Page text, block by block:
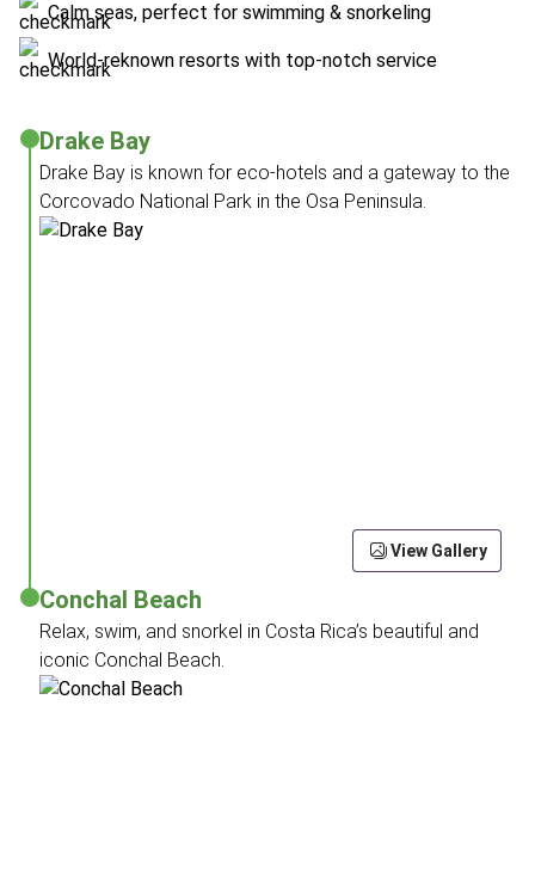
Calm seas, perfect for swimming & snorkeling
World-reknown resorts with top-notch service
Drake Bay
Drake Bay is known for eco-hotels and a gateway to the
Corcovado National Park in the Osa Peninsula.
View Gallery
Conchal Beach
Relax, swim, and snorkel in Costa Rica’s beautiful and
iconic Conchal Beach.